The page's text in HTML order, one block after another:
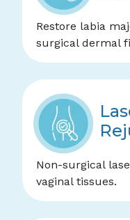
Restore labia
surgical dermal
Non-surgical
vaginal tissues.